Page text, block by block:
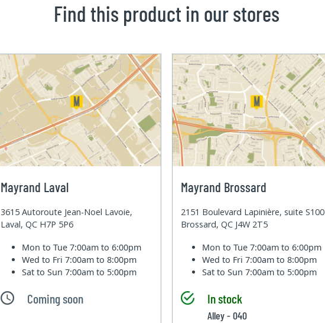
Find this product in our stores
Mayrand Laval
3615 Autoroute Jean-Noel Lavoie,
Laval, QC H7P 5P6
Mon to Tue7:00am to 6:00pm
Wed to Fri7:00am to 8:00pm
Sat to Sun7:00am to 5:00pm
Coming soon
Mayrand Brossard
2151 Boulevard Lapinière, suite S100
Brossard, QC J4W 2T5
Mon to Tue7:00am to 6:00pm
Wed to Fri7:00am to 8:00pm
Sat to Sun7:00am to 5:00pm
In stock
Alley - 040